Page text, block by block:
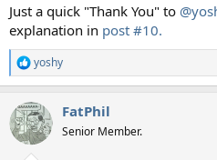
Just a quick "Thank You" to
explanation in post #10.
R
e
c
t
i
yoshy
FatPhil
Senior Member.